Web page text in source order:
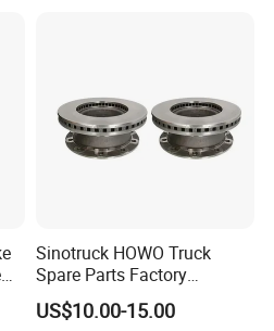
Sinotruck HOWO Truck
Spare Parts Factory
Wholesale Disc Brake
Chamber 20/24 Disc Brake
US$10.00-15.00